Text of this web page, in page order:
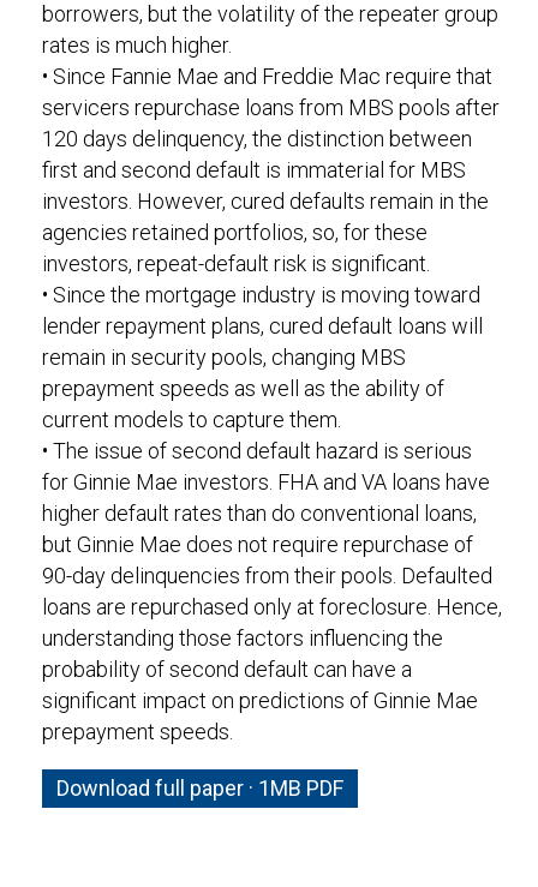
borrowers, but the volatility of the repeater group
rates is much higher.
• Since Fannie Mae and Freddie Mac require that
servicers repurchase loans from MBS pools after
120 days delinquency, the distinction between
first and second default is immaterial for MBS
investors. However, cured defaults remain in the
agencies retained portfolios, so, for these
investors, repeat-default risk is significant.
• Since the mortgage industry is moving toward
lender repayment plans, cured default loans will
remain in security pools, changing MBS
prepayment speeds as well as the ability of
current models to capture them.
• The issue of second default hazard is serious
for Ginnie Mae investors. FHA and VA loans have
higher default rates than do conventional loans,
but Ginnie Mae does not require repurchase of
90-day delinquencies from their pools. Defaulted
loans are repurchased only at foreclosure. Hence,
understanding those factors influencing the
probability of second default can have a
significant impact on predictions of Ginnie Mae
prepayment speeds.
Download full paper · 1MB PDF